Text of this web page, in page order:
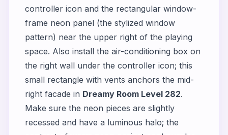
controller icon and the rectangular window-
frame neon panel (the stylized window
pattern) near the upper right of the playing
space. Also install the air-conditioning box on
the right wall under the controller icon; this
small rectangle with vents anchors the mid-
right facade in Dreamy Room Level 282.
Make sure the neon pieces are slightly
recessed and have a luminous halo; the